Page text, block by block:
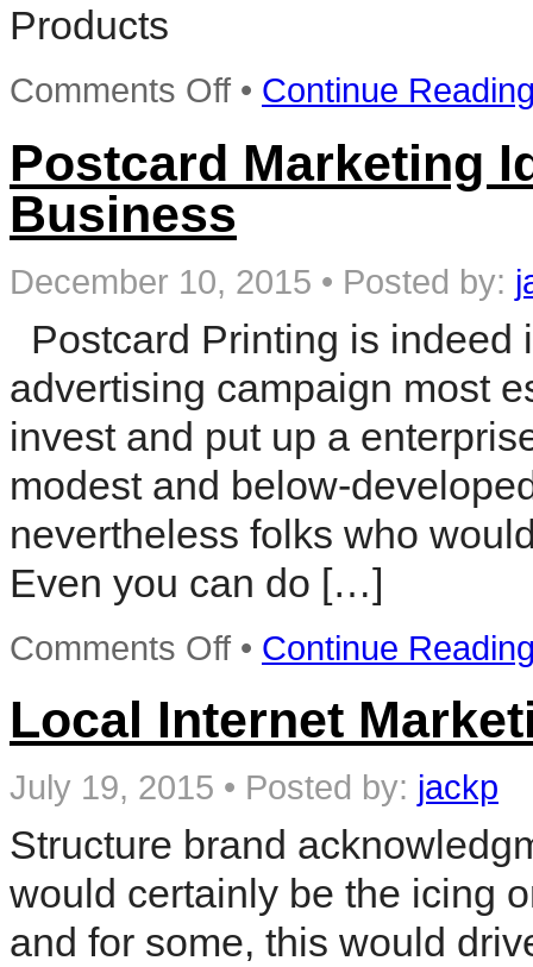
Products
Comments Offon
Local
Accountants:
Building
a
5
Reputation
(The
Guide
to
a
Clients)
• Continue
Postcard Marketing
Business
December 10, 2015 • Posted by:
Postcard Printing is indeed
advertising campaign most
invest and put up a
modest and below-
nevertheless folks who
Even you can do […]
Comments Offon
Postcard
For
Your
Business
• Continue
Local Internet
July 19, 2015 • Posted by: jackp
Structure brand
would certainly be the icing
and for some, this would